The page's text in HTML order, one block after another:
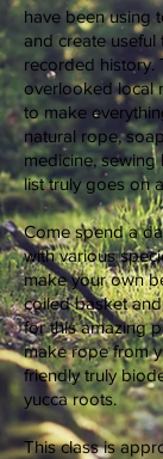
have been using
and create
recorded history.
overlooked local
to make
natural rope,
medicine, sewing
list truly goes on
Come spend a
with various
make your own
coiled basket
for this amazing
make rope from
friendly truly
yucca roots.
This class is